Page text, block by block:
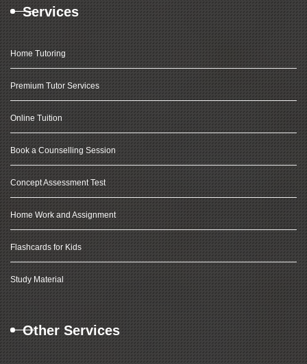
Services
Home Tutoring
Premium Tutor Services
Online Tuition
Book a Counselling Session
Concept Assessment Test
Home Work and Assignment
Flashcards for Kids
Study Material
Other Services